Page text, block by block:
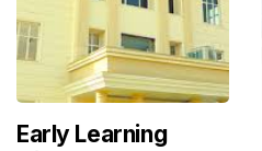
Early Learning